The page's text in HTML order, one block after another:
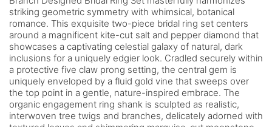
striking geometric symmetry with whimsical, botanical
romance. This exquisite two-piece bridal ring set centers
around a magnificent kite-cut salt and pepper diamond that
showcases a captivating celestial galaxy of natural, dark
inclusions for a uniquely edgier look. Cradled securely within
a protective five claw prong setting, the central gem is
uniquely enveloped by a fluid gold vine that sweeps over
the top point in a gentle, nature-inspired embrace. The
organic engagement ring shank is sculpted as realistic,
interwoven tree twigs and branches, delicately adorned with